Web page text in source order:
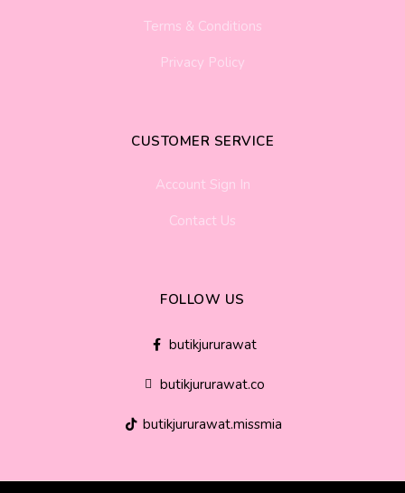
Terms & Conditions
Privacy Policy
CUSTOMER SERVICE
Account Sign In
Contact Us
FOLLOW US
butikjururawat
butikjururawat.co
butikjururawat.missmia